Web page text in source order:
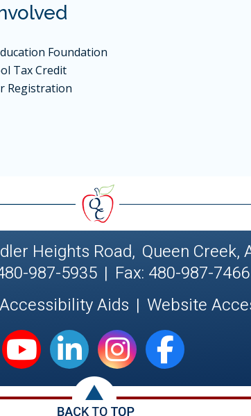
Foundation
Tax Credit
Registration
Heights Road, Queen Creek,
987-5935 | Fax: 480-987-7466
Accessibility Aids | Website